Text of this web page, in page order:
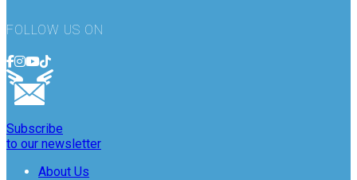
FOLLOW US ON
Subscribe
to our newsletter
About Us